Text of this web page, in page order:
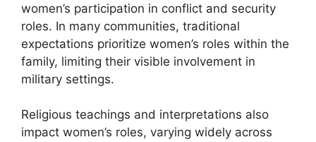
women’s participation in conflict and security
roles. In many communities, traditional
expectations prioritize women’s roles within the
family, limiting their visible involvement in
military settings.
Religious teachings and interpretations also
impact women’s roles, varying widely across